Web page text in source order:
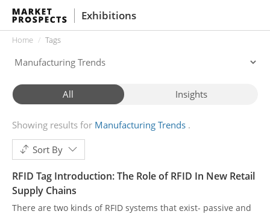
Exhibitions
Home Tags
All Insights
Showing results for Manufacturing Trends
Sort By
RFID Tag Introduction: The Role of RFID In New Retail
Supply Chains
There are two kinds of RFID systems that exist- passive and